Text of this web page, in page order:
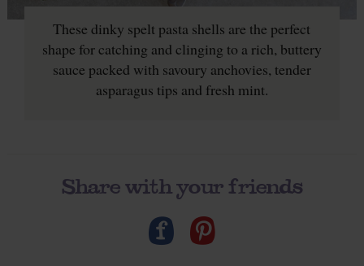
These dinky spelt pasta shells are the perfect
shape for catching and clinging to a rich, buttery
sauce packed with savoury anchovies, tender
asparagus tips and fresh mint.
Share with your friends